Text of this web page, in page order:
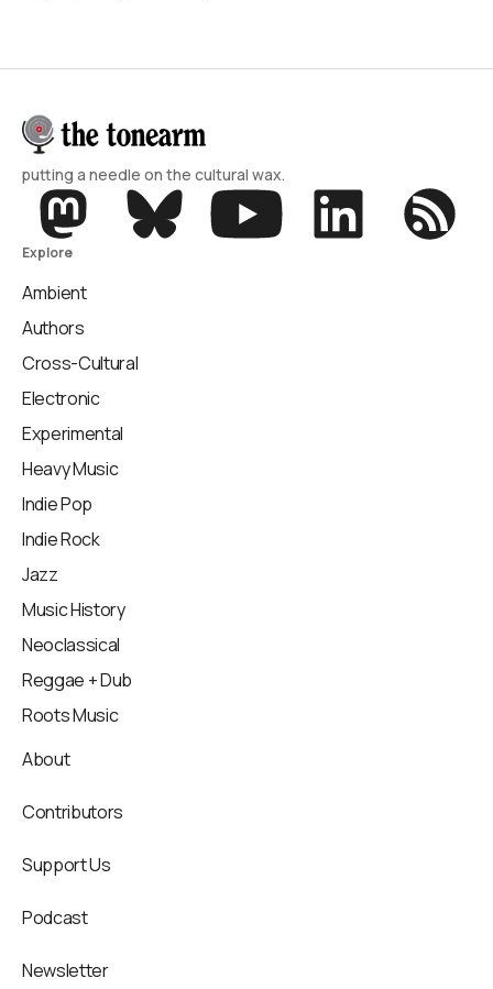
putting a needle on the cultural wax.
Explore
Ambient
Authors
Cross-Cultural
Electronic
Experimental
Heavy Music
Indie Pop
Indie Rock
Jazz
Music History
Neoclassical
Reggae + Dub
Roots Music
About
Contributors
Support Us
Podcast
Newsletter